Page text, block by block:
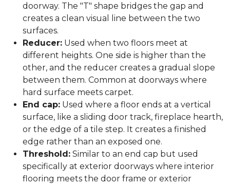
doorway. The "T" shape bridges the gap and
creates a clean visual line between the two
surfaces.
Reducer: Used when two floors meet at
different heights. One side is higher than the
other, and the reducer creates a gradual slope
between them. Common at doorways where
hard surface meets carpet.
End cap: Used where a floor ends at a vertical
surface, like a sliding door track, fireplace hearth,
or the edge of a tile step. It creates a finished
edge rather than an exposed one.
Threshold: Similar to an end cap but used
specifically at exterior doorways where interior
flooring meets the door frame or exterior